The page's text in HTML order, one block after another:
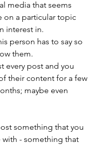
media that seems
on a particular topic
interest in.
person has to say so
them.
every post and you
their content for a few
maybe even
something that you
with - something that